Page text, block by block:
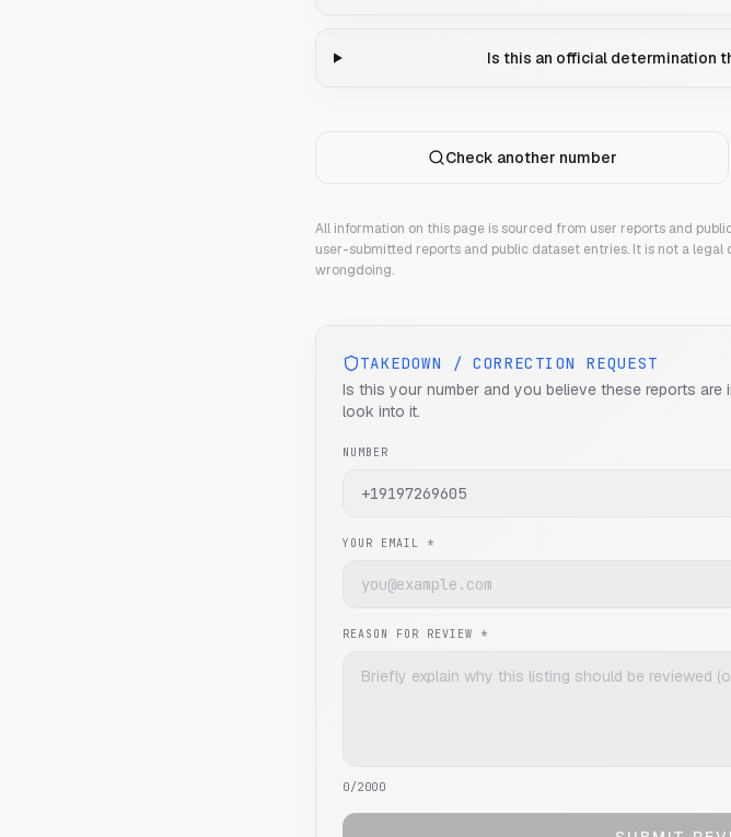
Is this an official determination
Check another number
All information on this page is sourced from user reports and
user-submitted reports and public dataset entries. It is not a
wrongdoing.
TAKEDOWN / CORRECTION REQUEST
Is this your number and you believe these reports
look into it.
NUMBER
YOUR EMAIL *
REASON FOR REVIEW *
0/2000